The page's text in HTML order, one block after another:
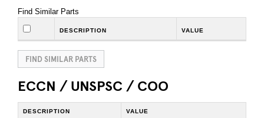
Find Similar Parts
DESCRIPTION VALUE
FIND SIMILAR PARTS
ECCN / UNSPSC / COO
DESCRIPTION VALUE